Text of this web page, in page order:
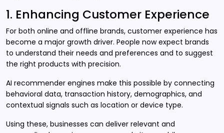
1. Enhancing Customer Experience
For both online and offline brands, customer experience has
become a major growth driver. People now expect brands
to understand their needs and preferences and to suggest
the right products with precision.
AI recommender engines make this possible by connecting
behavioral data, transaction history, demographics, and
contextual signals such as location or device type.
Using these, businesses can deliver relevant and